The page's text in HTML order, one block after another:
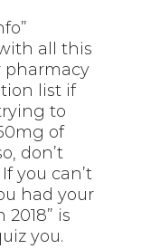
all this
pharmacy
list if
to
of
don’t
you can’t
had your
is
you.